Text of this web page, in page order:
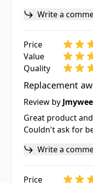
Write a
Price
Value
Quality
Replacement
Review by
Great product
Couldn't ask for
Write a
Price